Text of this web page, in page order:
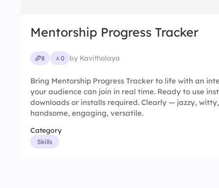
Mentorship Progress Tracker
8 0 by Kavithalaya
Bring Mentorship Progress Tracker to life with an
your audience can join in real time. Ready to use
downloads or installs required. Clearly — jazzy,
handsome, engaging, versatile.
Category
Skills